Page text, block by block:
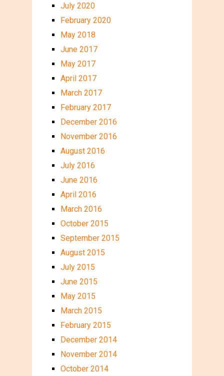
July 2020
February 2020
May 2018
June 2017
May 2017
April 2017
March 2017
February 2017
December 2016
November 2016
August 2016
July 2016
June 2016
April 2016
March 2016
October 2015
September 2015
August 2015
July 2015
June 2015
May 2015
March 2015
February 2015
December 2014
November 2014
October 2014